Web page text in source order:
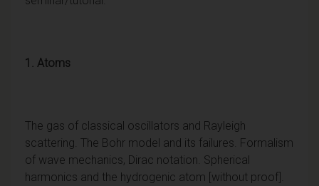
1. Atoms
The gas of classical oscillators and Rayleigh
scattering. The Bohr model and its failures. Formalism
of wave mechanics, Dirac notation. Spherical
harmonics and the hydrogenic atom [without proof].